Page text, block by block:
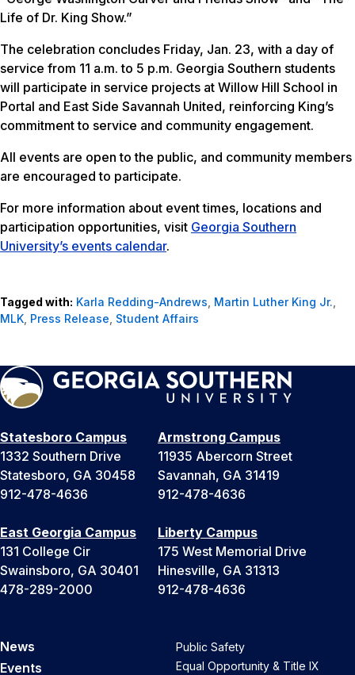
Life of Dr. King Show.”
The celebration concludes Friday, Jan. 23, with a day of
service from 11 a.m. to 5 p.m. Georgia Southern students
will participate in service projects at Willow Hill School in
Portal and East Side Savannah United, reinforcing King’s
commitment to service and community engagement.
All events are open to the public, and community members
are encouraged to participate.
For more information about event times, locations and
participation opportunities, visit Georgia Southern
University’s events calendar.
Tagged with: Karla Redding-Andrews Martin Luther King Jr.
MLK Press Release Student Affairs
Statesboro Campus
1332 Southern Drive
Statesboro, GA 30458
912-478-4636
Armstrong Campus
11935 Abercorn Street
Savannah, GA 31419
912-478-4636
East Georgia Campus
131 College Cir
Swainsboro, GA 30401
478-289-2000
Liberty Campus
175 West Memorial Drive
Hinesville, GA 31313
912-478-4636
News
Events
Public Safety
Equal Opportunity & Title IX